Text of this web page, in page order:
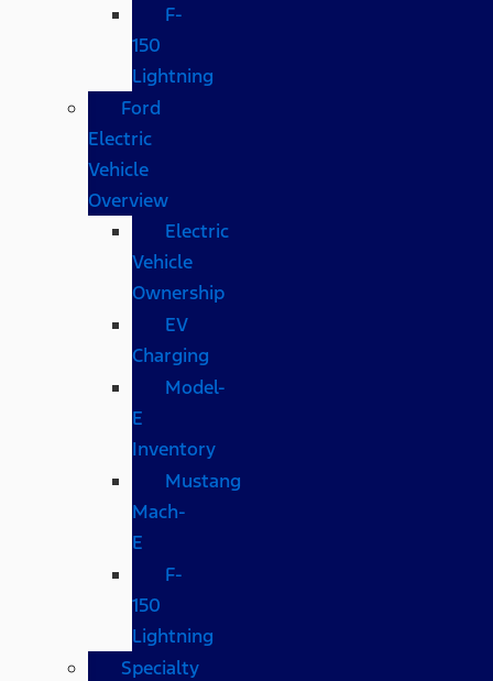
F-
150
Lightning
Ford
Electric
Vehicle
Overview
Electric
Vehicle
Ownership
EV
Charging
Model-
E
Inventory
Mustang
Mach-
E
F-
150
Lightning
Specialty